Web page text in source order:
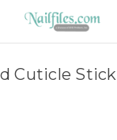
Cuticle Stick